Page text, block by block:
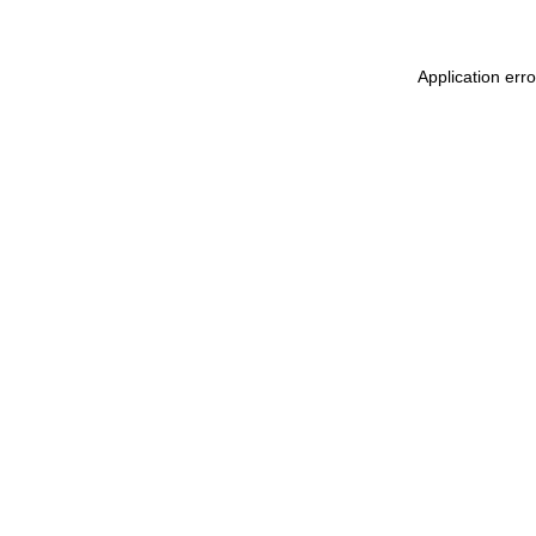
Application